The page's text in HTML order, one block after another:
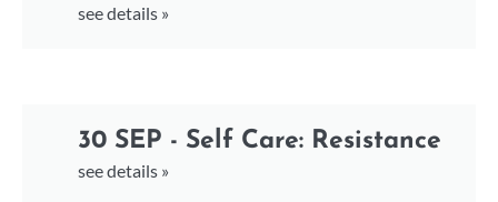
see details »
30 SEP - Self Care: Resistance
see details »